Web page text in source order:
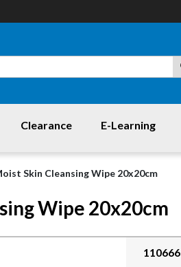
Clearance E-Learning
Skin Cleansing Wipe 20x20cm
Wipe 20x20cm
110666